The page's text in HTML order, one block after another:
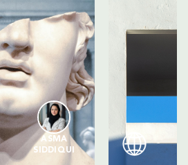
ASMA
SIDDIQUI